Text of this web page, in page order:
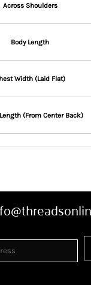
Across Shoulders
Body Length
Width (Laid Flat)
(From Center Back)